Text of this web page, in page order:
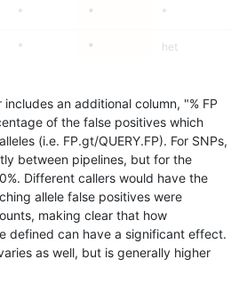
* * *
* * het
* * homalt
ti * *
ti * het
ti * hetalt
ti * homalt
an additional column, "% FP
of the false positives which
(i.e. FP.gt/QUERY.FP). For SNPs,
between pipelines, but for the
Different callers would have the
allele false positives were
making clear that how
defined can have a significant effect.
as well, but is generally higher